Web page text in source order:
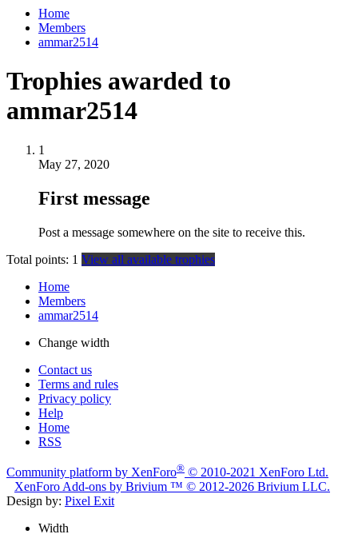
Home
Members
ammar2514
Trophies awarded to
ammar2514
1
May 27, 2020
First message
Post a message somewhere on the site to receive this.
Total points: 1 View all available trophies
Home
Members
ammar2514
Change width
Contact us
Terms and rules
Privacy policy
Help
Home
RSS
Community platform by XenForo® © 2010-2021 XenForo Ltd.
XenForo Add-ons by Brivium ™ © 2012-2026 Brivium LLC.
Design by: Pixel Exit
Width